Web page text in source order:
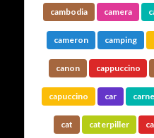
cambodia camera
cameron camping
canon cappuccino
capuccino car
cat caterpiller